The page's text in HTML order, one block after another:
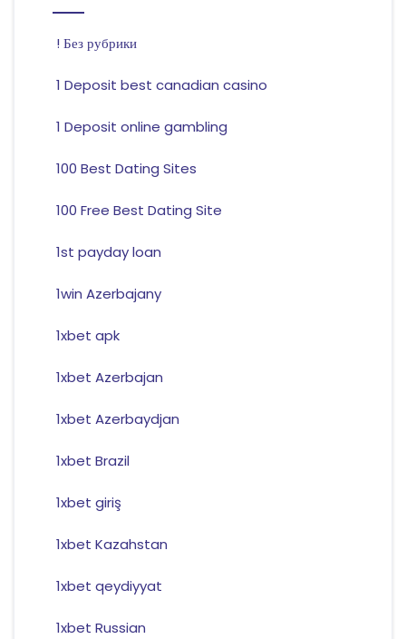
! Без рубрики
1 Deposit best canadian casino
1 Deposit online gambling
100 Best Dating Sites
100 Free Best Dating Site
1st payday loan
1win Azerbajany
1xbet apk
1xbet Azerbajan
1xbet Azerbaydjan
1xbet Brazil
1xbet giriş
1xbet Kazahstan
1xbet qeydiyyat
1xbet Russian